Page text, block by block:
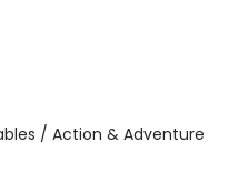
/ Action & Adventure